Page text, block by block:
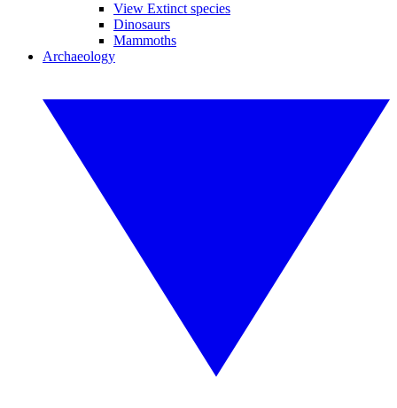
View Extinct species
Dinosaurs
Mammoths
Archaeology